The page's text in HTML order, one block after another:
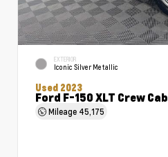
EXTERIOR
Iconic Silver Metallic
Used 2023
Ford F-150 XLT Crew Cab
Mileage 45,175